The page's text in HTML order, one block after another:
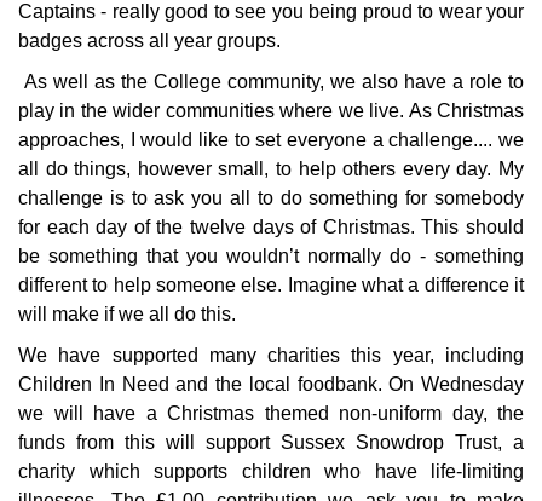
Captains - really good to see you being proud to wear your
badges across all year groups.
As well as the College community, we also have a role to
play in the wider communities where we live. As Christmas
approaches, I would like to set everyone a challenge.... we
all do things, however small, to help others every day. My
challenge is to ask you all to do something for somebody
for each day of the twelve days of Christmas. This should
be something that you wouldn’t normally do - something
different to help someone else. Imagine what a difference it
will make if we all do this.
We have supported many charities this year, including
Children In Need and the local foodbank. On Wednesday
we will have a Christmas themed non-uniform day, the
funds from this will support Sussex Snowdrop Trust, a
charity which supports children who have life-limiting